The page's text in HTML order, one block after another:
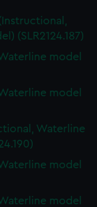
(SLR2124.187)
model
model
Waterline
model
model